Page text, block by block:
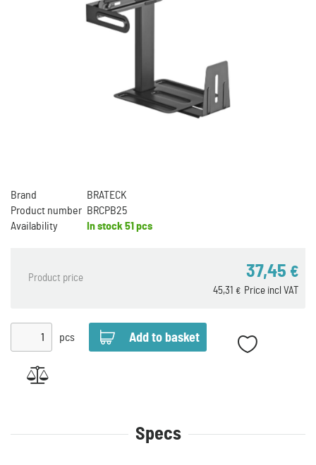
Brand
BRATECK
Product number BRCPB25
Availability
In stock 51 pcs
Product price 37,45 €
Price incl VAT
45,31 €
pcs
Specs